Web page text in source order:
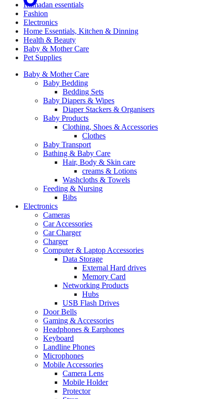
Ramadan essentials
Fashion
Electronics
Home Essentials, Kitchen & Dinning
Health & Beauty
Baby & Mother Care
Pet Supplies
Baby & Mother Care
Baby Bedding
Bedding Sets
Baby Diapers & Wipes
Diaper Stackers & Organisers
Baby Products
Clothing, Shoes & Accessories
Clothes
Baby Transport
Bathing & Baby Care
Hair, Body & Skin care
creams & Lotions
Washcloths & Towels
Feeding & Nursing
Bibs
Electronics
Cameras
Car Accessories
Car Charger
Charger
Computer & Laptop Accessories
Data Storage
External Hard drives
Memory Card
Networking Products
Hubs
USB Flash Drives
Door Bells
Gaming & Accessories
Headphones & Earphones
Keyboard
Landline Phones
Microphones
Mobile Accessories
Camera Lens
Mobile Holder
Protector